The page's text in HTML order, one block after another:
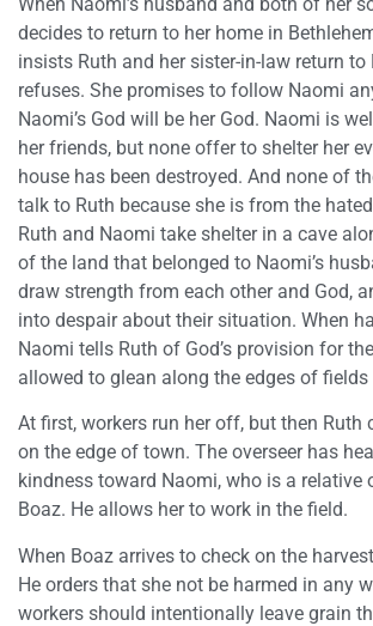
decides to return to her home in
insists Ruth and her sister-in-law return to
refuses. She promises to follow Naomi
Naomi’s God will be her God. Naomi is
her friends, but none offer to shelter her
house has been destroyed. And none of
talk to Ruth because she is from the
Ruth and Naomi take shelter in a cave
of the land that belonged to Naomi’s
draw strength from each other and God,
into despair about their situation. When
Naomi tells Ruth of God’s provision for
allowed to glean along the edges of fields
At first, workers run her off, but then Ruth
on the edge of town. The overseer has
kindness toward Naomi, who is a relative
Boaz. He allows her to work in the field.
When Boaz arrives to check on the
He orders that she not be harmed in any
workers should intentionally leave grain